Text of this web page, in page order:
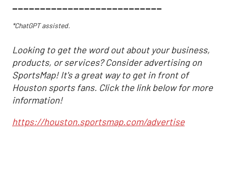
___________________________
*ChatGPT assisted.
Looking to get the word out about your business,
products, or services? Consider advertising on
SportsMap! It's a great way to get in front of
Houston sports fans. Click the link below for more
information!
https://houston.sportsmap.com/advertise